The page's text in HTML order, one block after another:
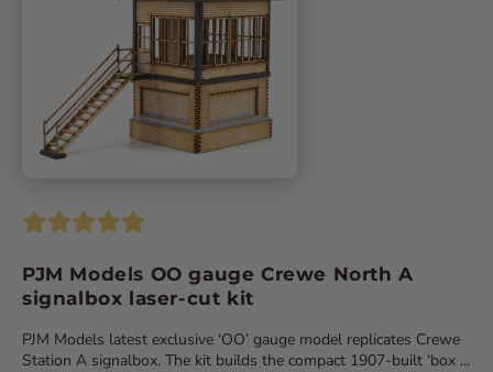
PJM Models OO gauge Crewe North A
signalbox laser-cut kit
PJM Models latest exclusive ‘OO’ gauge model replicates Crewe
Station A signalbox. The kit builds the compact 1907-built ‘box ...